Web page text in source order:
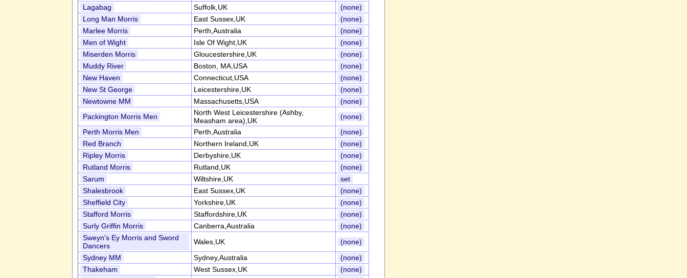
Lagabag
Suffolk,UK
(none)
Long Man Morris
East Sussex,UK
(none)
Marlee Morris
Perth,Australia
(none)
Men of Wight
Isle Of Wight,UK
(none)
Miserden Morris
Gloucestershire,UK
(none)
Muddy River
Boston, MA,USA
(none)
New Haven
Connecticut,USA
(none)
New St George
Leicestershire,UK
(none)
Newtowne MM
Massachusetts,USA
(none)
Packington Morris Men
North West Leicestershire (Ashby,
Measham area),UK
(none)
Perth Morris Men
Perth,Australia
(none)
Red Branch
Northern Ireland,UK
(none)
Ripley Morris
Derbyshire,UK
(none)
Rutland Morris
Rutland,UK
(none)
Sarum
Wiltshire,UK
set
Shalesbrook
East Sussex,UK
(none)
Sheffield City
Yorkshire,UK
(none)
Stafford Morris
Staffordshire,UK
(none)
Surly Griffin Morris
Canberra,Australia
(none)
Sweyn's Ey Morris and Sword
Dancers
Wales,UK
(none)
Sydney MM
Sydney,Australia
(none)
Thakeham
West Sussex,UK
(none)